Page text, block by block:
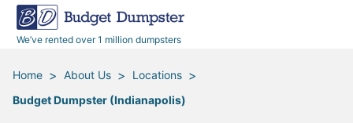
We’ve rented over 1 million dumpsters
40 Yard Dumpsters
All Service Areas
Renovation Debris Removal
Moving and Junk Removal
Appliances
Furniture
Dumpster Permits
Blog
Media Room
Budget Dumpster Company
Home > About Us > Locations >
Budget Dumpster (Indianapolis)